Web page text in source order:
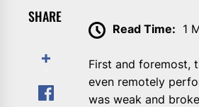
SHARE
Read Time: 1
First and foremost,
even remotely
was weak and